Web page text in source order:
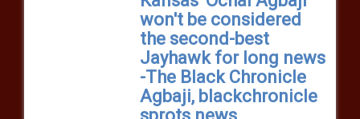
won't be considered
the second-best
Jayhawk for long news
-The Black Chronicle
Agbaji, blackchronicle